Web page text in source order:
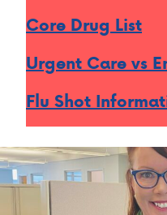
Core Drug List
Urgent Care vs
Flu Shot